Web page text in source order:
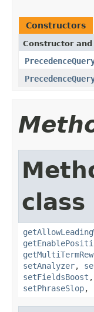
Constructors
Constructor
setAnalyzer,
setFieldsBoost ,
setPhraseSlop,